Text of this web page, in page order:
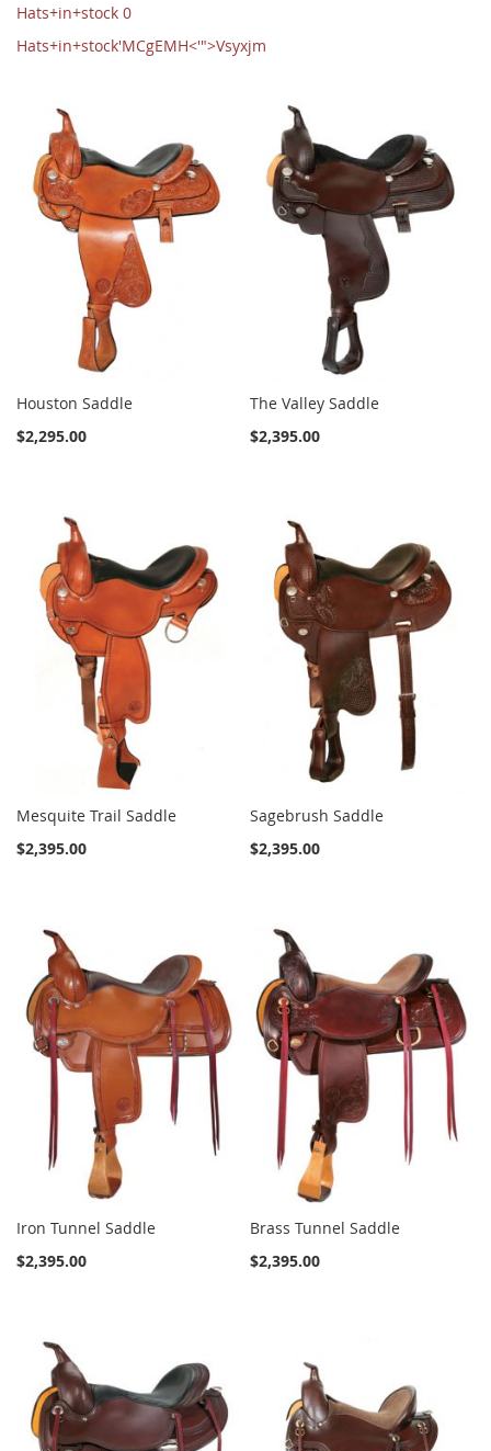
Hats+in+stock 0
Hats+in+stock'MCgEMH<'">Vsyxjm
Houston Saddle
$2,295.00
The Valley Saddle
$2,395.00
Mesquite Trail Saddle
$2,395.00
Sagebrush Saddle
$2,395.00
Iron Tunnel Saddle
$2,395.00
Brass Tunnel Saddle
$2,395.00